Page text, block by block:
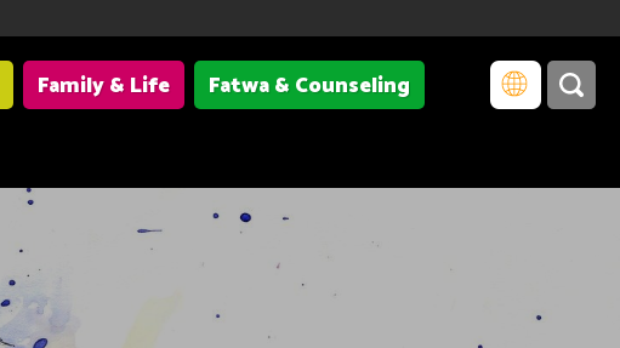
Family & Life
Fatwa & Counseling